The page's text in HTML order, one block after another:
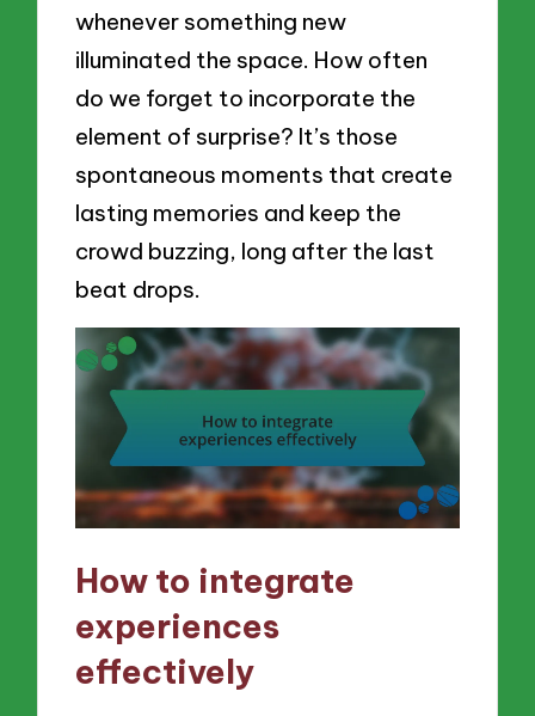
whenever something new
illuminated the space. How often
do we forget to incorporate the
element of surprise? It’s those
spontaneous moments that create
lasting memories and keep the
crowd buzzing, long after the last
beat drops.
How to integrate
experiences
effectively